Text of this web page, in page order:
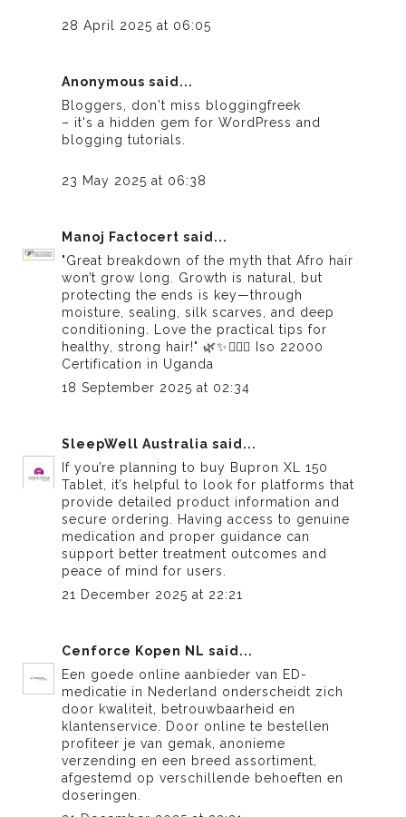
28 April 2025 at 06:05
Anonymous said...
Bloggers, don't miss bloggingfreek
– it's a hidden gem for WordPress and
blogging tutorials.
23 May 2025 at 06:38
Manoj Factocert said...
"Great breakdown of the myth that Afro hair
won’t grow long. Growth is natural, but
protecting the ends is key—through
moisture, sealing, silk scarves, and deep
conditioning. Love the practical tips for
healthy, strong hair!" 🌿✨💆🏾‍♀️
Iso 22000
Certification in Uganda
18 September 2025 at 02:34
SleepWell Australia said...
If you’re planning to buy Bupron XL 150
Tablet, it’s helpful to look for platforms that
provide detailed product information and
secure ordering. Having access to genuine
medication and proper guidance can
support better treatment outcomes and
peace of mind for users.
21 December 2025 at 22:21
Cenforce Kopen NL said...
Een goede online aanbieder van ED-
medicatie in Nederland onderscheidt zich
door kwaliteit, betrouwbaarheid en
klantenservice. Door online te bestellen
profiteer je van gemak, anonieme
verzending en een breed assortiment,
afgestemd op verschillende behoeften en
doseringen.